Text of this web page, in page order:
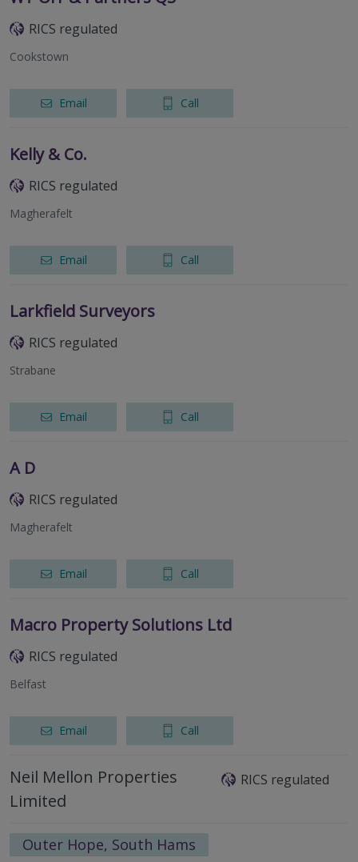
RICS regulated
Cookstown
Email Call
Kelly & Co.
RICS regulated
Magherafelt
Email Call
Larkfield Surveyors
RICS regulated
Strabane
Email Call
A D
RICS regulated
Magherafelt
Email Call
Macro Property Solutions Ltd
RICS regulated
Belfast
Email Call
Neil Mellon Properties
Limited
RICS regulated
Outer Hope, South Hams